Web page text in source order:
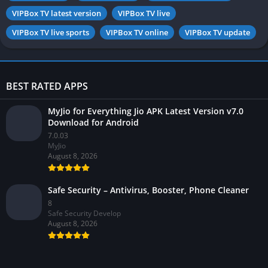
VIPBox TV latest version
VIPBox TV live
VIPBox TV live sports
VIPBox TV online VIPBox TV update
BEST RATED APPS
MyJio for Everything Jio APK Latest Version v7.0
Download for Android
7.0.03
MyJio
August 8, 2026
Safe Security – Antivirus, Booster, Phone Cleaner
8
Safe Security Develop
August 8, 2026